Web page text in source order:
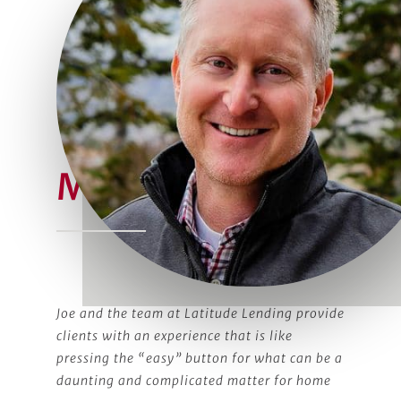
Meet Joe
Joe and the team at Latitude Lending provide
clients with an experience that is like
pressing the “easy” button for what can be a
daunting and complicated matter for home